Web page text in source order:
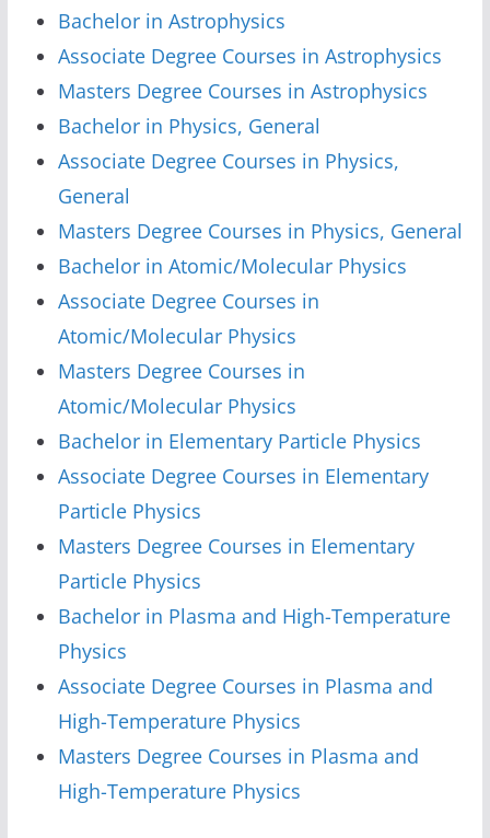
Bachelor in Astrophysics
Associate Degree Courses in Astrophysics
Masters Degree Courses in Astrophysics
Bachelor in Physics, General
Associate Degree Courses in Physics,
General
Masters Degree Courses in Physics, General
Bachelor in Atomic/Molecular Physics
Associate Degree Courses in
Atomic/Molecular Physics
Masters Degree Courses in
Atomic/Molecular Physics
Bachelor in Elementary Particle Physics
Associate Degree Courses in Elementary
Particle Physics
Masters Degree Courses in Elementary
Particle Physics
Bachelor in Plasma and High-Temperature
Physics
Associate Degree Courses in Plasma and
High-Temperature Physics
Masters Degree Courses in Plasma and
High-Temperature Physics